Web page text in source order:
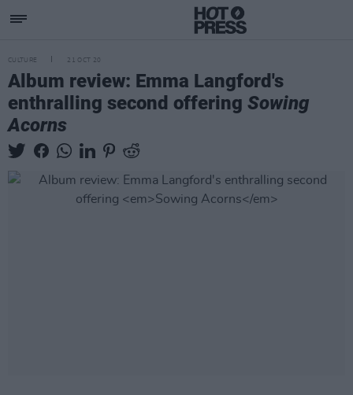
CULTURE 21 OCT 20
Album review: Emma Langford's
enthralling second offering Sowing
Acorns